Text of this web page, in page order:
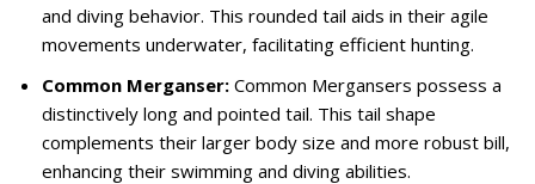
and diving behavior. This rounded tail aids in their agile
movements underwater, facilitating efficient hunting.
Common Merganser: Common Mergansers possess a
distinctively long and pointed tail. This tail shape
complements their larger body size and more robust bill,
enhancing their swimming and diving abilities.